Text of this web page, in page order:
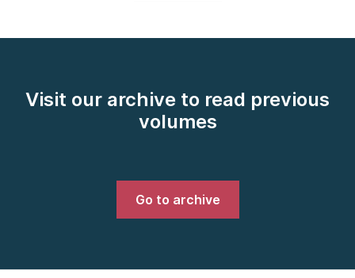
Visit our archive to read previous
volumes
Go to archive